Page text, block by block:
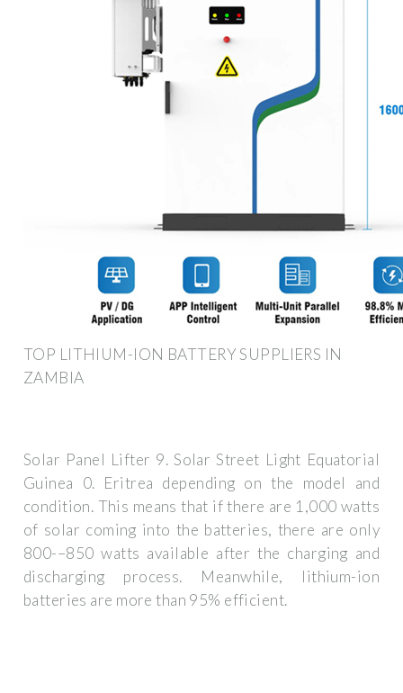
TOP LITHIUM-ION BATTERY SUPPLIERS IN
ZAMBIA
Solar Panel Lifter 9. Solar Street Light Equatorial
Guinea 0. Eritrea depending on the model and
condition. This means that if there are 1,000 watts
of solar coming into the batteries, there are only
800-–850 watts available after the charging and
discharging process. Meanwhile, lithium-ion
batteries are more than 95% efficient.